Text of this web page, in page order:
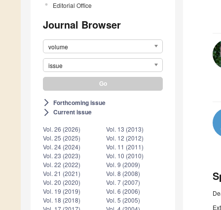
Editorial Office
Journal Browser
volume
issue
arrow_forward_ios Forthcoming issue
arrow_forward_ios Current issue
Vol. 26 (2026)
Vol. 25 (2025)
Vol. 24 (2024)
Vol. 23 (2023)
Vol. 22 (2022)
Vol. 21 (2021)
Vol. 20 (2020)
Vol. 19 (2019)
Vol. 18 (2018)
Vol. 13 (2013)
Vol. 12 (2012)
Vol. 11 (2011)
Vol. 10 (2010)
Vol. 9 (2009)
Vol. 8 (2008)
Vol. 7 (2007)
Vol. 6 (2006)
Vol. 5 (2005)